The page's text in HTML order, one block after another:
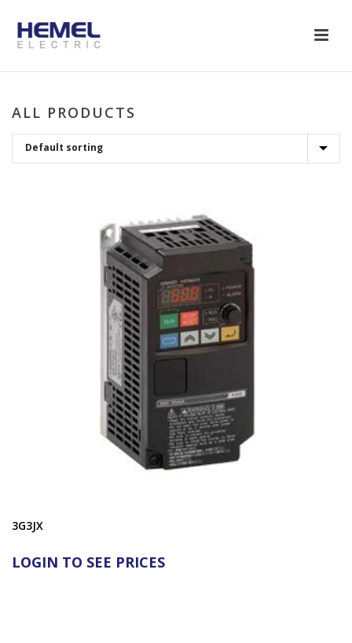
ALL PRODUCTS
3G3JX
LOGIN TO SEE PRICES